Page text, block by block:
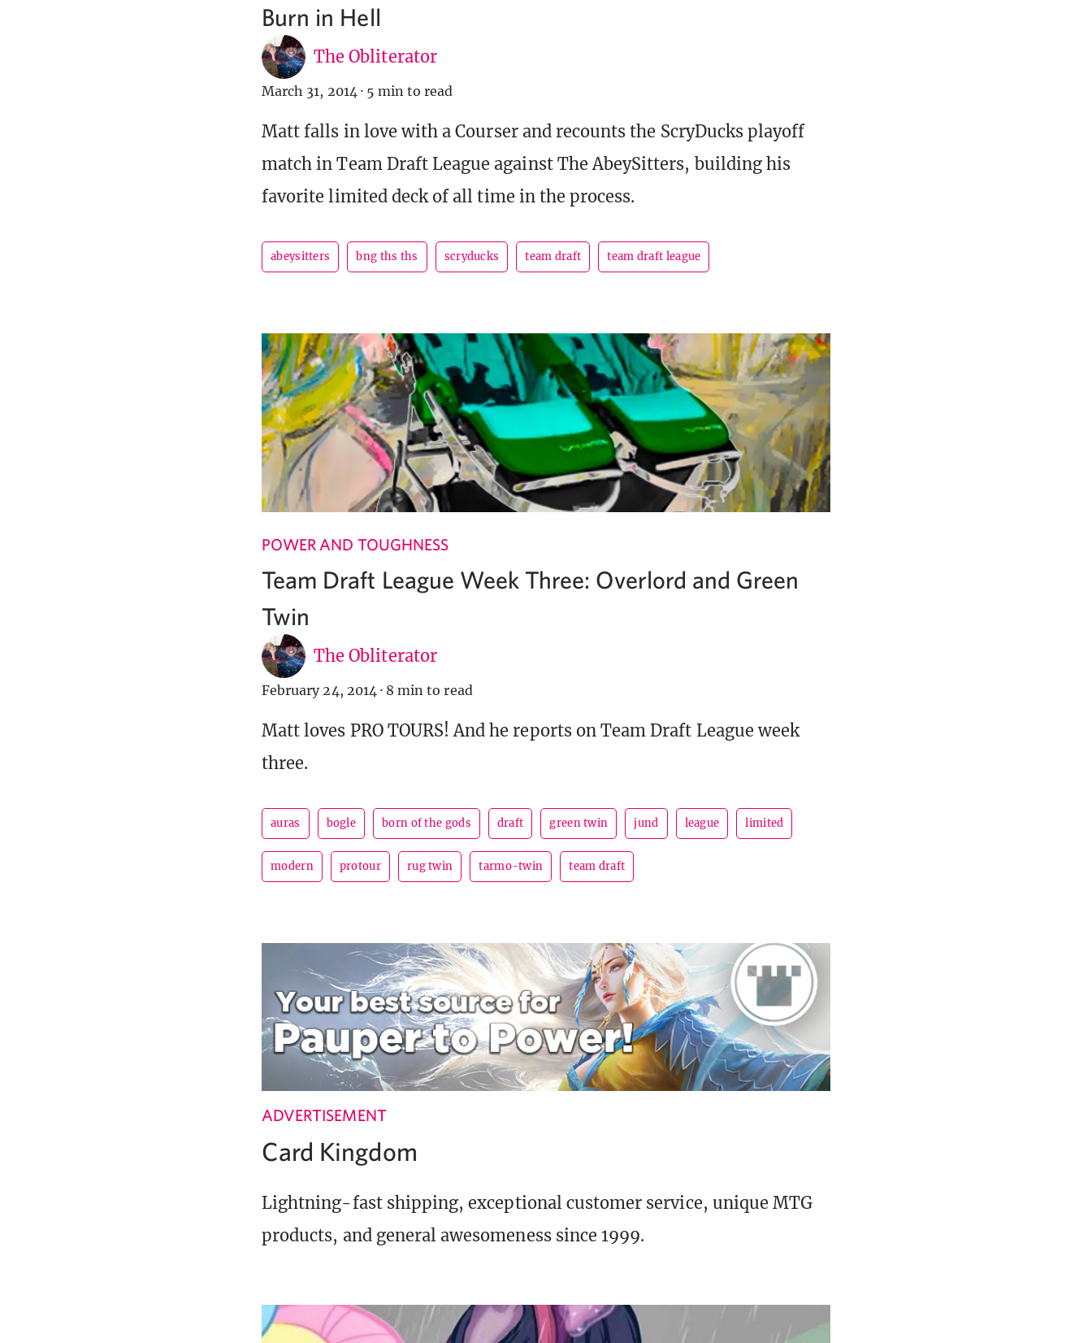
Burn in Hell
The Obliterator
March 31, 2014 · 5 min to read
Matt falls in love with a Courser and recounts the ScryDucks playoff
match in Team Draft League against The AbeySitters, building his
favorite limited deck of all time in the process.
abeysitters bng ths ths scryducks team draft team draft league
POWER AND TOUGHNESS
Team Draft League Week Three: Overlord and Green
Twin
The Obliterator
February 24, 2014 · 8 min to read
Matt loves PRO TOURS! And he reports on Team Draft League week
three.
auras bogle born of the gods draft green twin jund league limited
modern protour rug twin tarmo-twin team draft
ADVERTISEMENT
Card Kingdom
Lightning-fast shipping, exceptional customer service, unique MTG
products, and general awesomeness since 1999.